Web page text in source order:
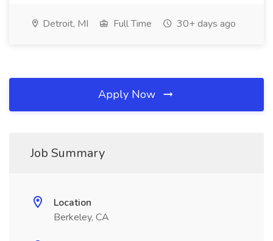
Detroit, MI Full Time 30+ days ago
Apply Now
Job Summary
Location
Berkeley, CA